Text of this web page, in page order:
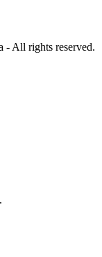
- All rights reserved.